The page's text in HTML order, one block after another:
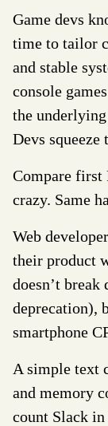
Game devs
time to tailor
and stable
console
the underlying
Devs squeeze
Compare first
crazy. Same
Web
their product
doesn’t break
deprecation),
smartphone
A simple text
and memory
count Slack